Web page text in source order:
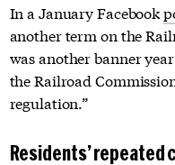
In a January Facebook
another term on the
was another banner
the Railroad
regulation.”
Residents’ repeated